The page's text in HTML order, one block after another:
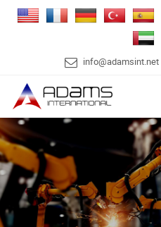
info@adamsint.net